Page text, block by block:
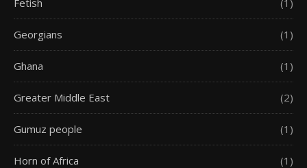
Fetish (1)
Georgians (1)
Ghana (1)
Greater Middle East (2)
Gumuz people (1)
Horn of Africa (1)